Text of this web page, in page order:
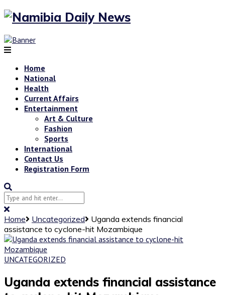
Home
National
Health
Current Affairs
Entertainment
Art & Culture
Fashion
Sports
International
Contact Us
Registration Form
Home Uncategorized
Uganda extends financial
assistance to cyclone-hit Mozambique
UNCATEGORIZED
Uganda extends financial assistance